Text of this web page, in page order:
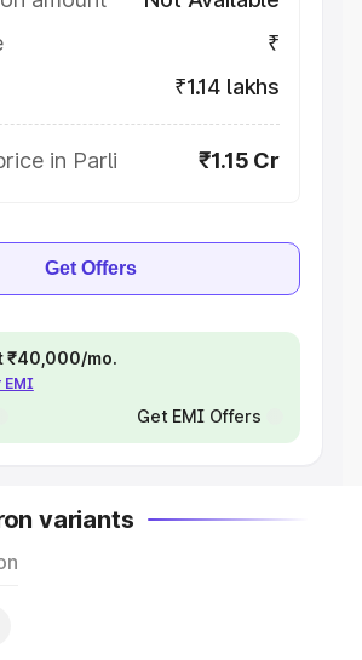
₹
₹1.14 lakhs
in Parli ₹1.15 Cr
Get Offers
₹40,000/mo.
EMI
Get EMI Offers
variants